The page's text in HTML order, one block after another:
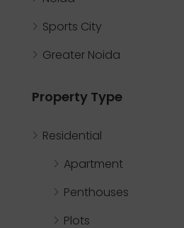
Sports City
Greater Noida
Property Type
Residential
Apartment
Penthouses
Plots